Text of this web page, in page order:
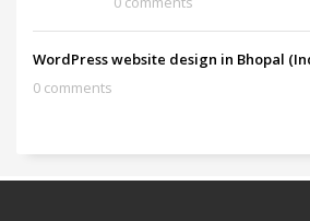
WordPress website design in Bhopal
0 comments